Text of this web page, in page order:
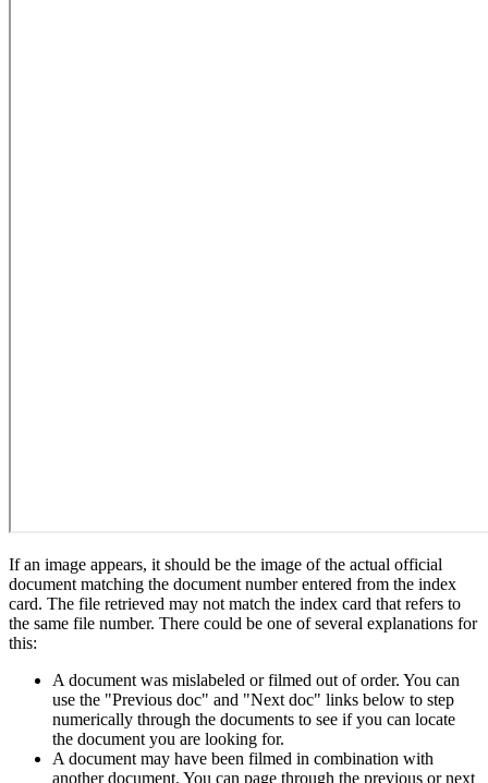
If an image appears, it should be the image of the actual official
document matching the document number entered from the index
card. The file retrieved may not match the index card that refers to
the same file number. There could be one of several explanations for
this:
A document was mislabeled or filmed out of order. You can
use the "Previous doc" and "Next doc" links below to step
numerically through the documents to see if you can locate
the document you are looking for.
A document may have been filmed in combination with
another document. You can page through the previous or next